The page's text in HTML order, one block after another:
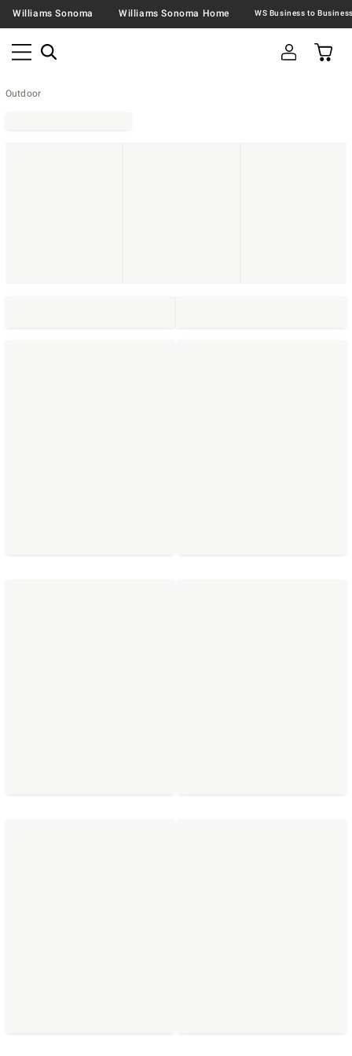
Williams Sonoma Williams Sonoma Home
Outdoor